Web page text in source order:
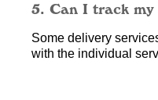
5. Can I track
Some delivery
with the individual